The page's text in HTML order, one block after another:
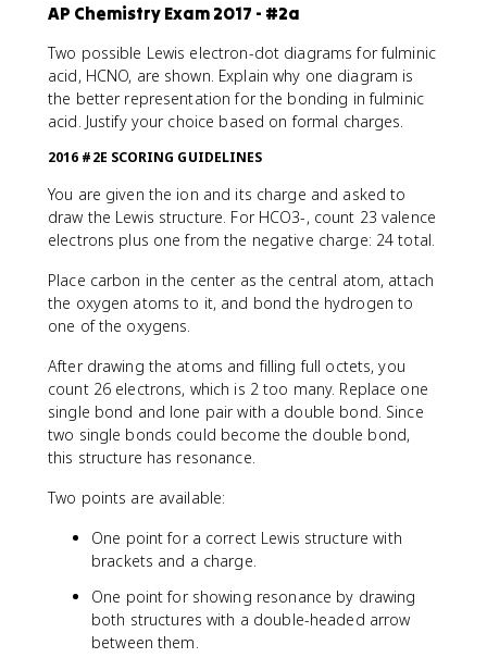
AP Chemistry Exam 2017 - #2a
Two possible Lewis electron-dot diagrams for fulminic
acid, HCNO, are shown. Explain why one diagram is
the better representation for the bonding in fulminic
acid. Justify your choice based on formal charges.
2016 #2E SCORING GUIDELINES
You are given the ion and its charge and asked to
draw the Lewis structure. For HCO3-, count 23 valence
electrons plus one from the negative charge: 24 total.
Place carbon in the center as the central atom, attach
the oxygen atoms to it, and bond the hydrogen to
one of the oxygens.
After drawing the atoms and filling full octets, you
count 26 electrons, which is 2 too many. Replace one
single bond and lone pair with a double bond. Since
two single bonds could become the double bond,
this structure has resonance.
Two points are available:
One point for a correct Lewis structure with
brackets and a charge.
One point for showing resonance by drawing
both structures with a double-headed arrow
between them.